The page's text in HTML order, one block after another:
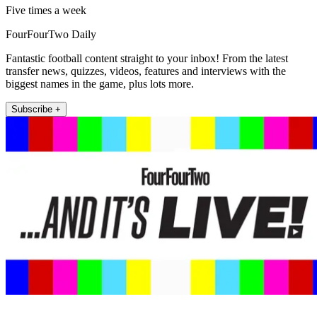
Five times a week
FourFourTwo Daily
Fantastic football content straight to your inbox! From the latest
transfer news, quizzes, videos, features and interviews with the
biggest names in the game, plus lots more.
Subscribe +